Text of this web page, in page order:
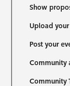
Show
Upload
Post your
Community
Community